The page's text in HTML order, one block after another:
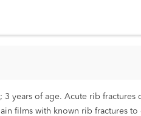
years of age. Acute rib
films with known rib fractures to